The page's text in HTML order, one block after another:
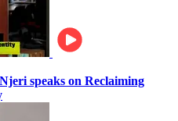
speaks on Reclaiming